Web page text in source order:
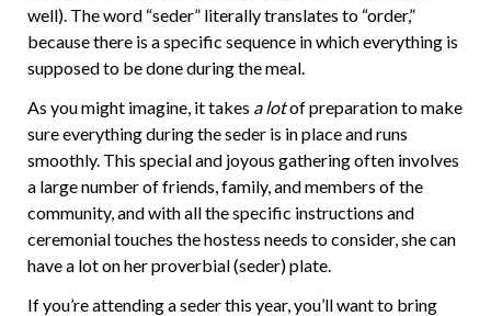
well). The word “seder” literally translates to “order,”
because there is a specific sequence in which everything is
supposed to be done during the meal.
As you might imagine, it takes a lotof preparation to make
sure everything during the seder is in place and runs
smoothly. This special and joyous gathering often involves
a large number of friends, family, and members of the
community, and with all the specific instructions and
ceremonial touches the hostess needs to consider, she can
have a lot on her proverbial (seder) plate.
If you’re attending a seder this year, you’ll want to bring